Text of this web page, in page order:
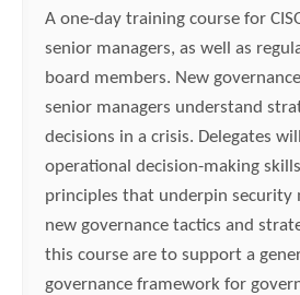
A one-day training course for
senior managers, as well as
board members. New
senior managers understand
decisions in a crisis. Delegates
operational decision-making
principles that underpin security
new governance tactics and
this course are to support a
governance framework for